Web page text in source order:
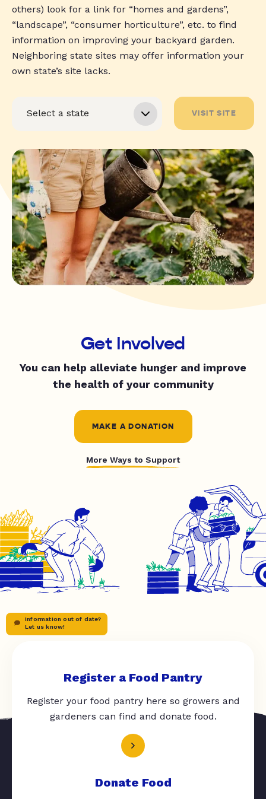
others) look for a link for “homes and gardens”,
“landscape”, “consumer horticulture”, etc. to find
information on improving your backyard garden.
Neighboring state sites may offer information your
own state’s site lacks.
VISIT SITE
Get Involved
You can help alleviate hunger and improve
the health of your community
MAKE A DONATION
More Ways to Support
Information out of date?
Let us know!
Register a Food Pantry
Register your food pantry here so growers and
gardeners can find and donate food.
Donate Food